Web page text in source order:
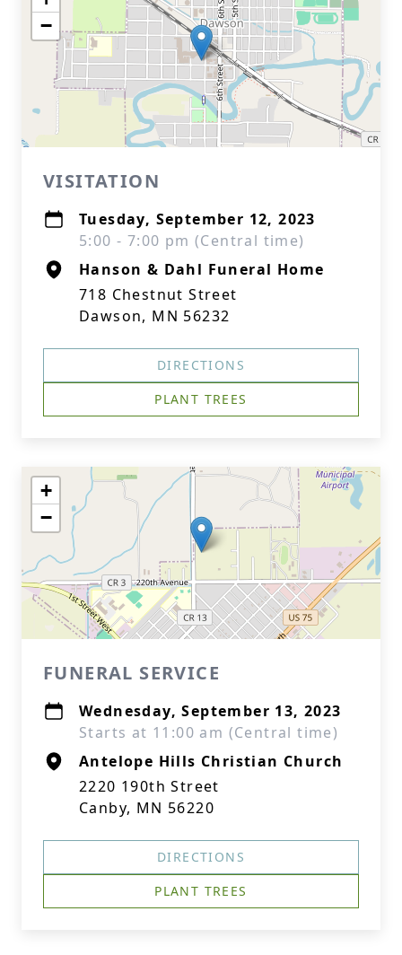
−
VISITATION
Tuesday, September 12, 2023
5:00 - 7:00 pm (Central time)
Hanson & Dahl Funeral Home
718 Chestnut Street
Dawson, MN 56232
DIRECTIONS
PLANT TREES
+
−
FUNERAL SERVICE
Wednesday, September 13, 2023
Starts at 11:00 am (Central time)
Antelope Hills Christian Church
2220 190th Street
Canby, MN 56220
DIRECTIONS
PLANT TREES